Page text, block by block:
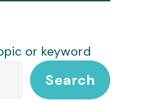
or keyword
Search